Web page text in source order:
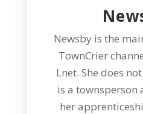
Newsby is the
TownCrier
Lnet. She does
is a townsperson
her